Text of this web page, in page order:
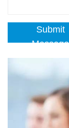
Submit
Message